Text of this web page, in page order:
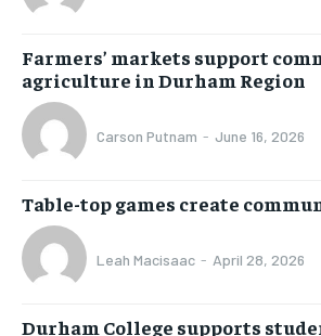
Farmers’ markets support
agriculture in Durham Region
Carson Putnam - June 16, 2026
Table-top games create
Leah Macisaac - April 28, 2026
Durham College supports